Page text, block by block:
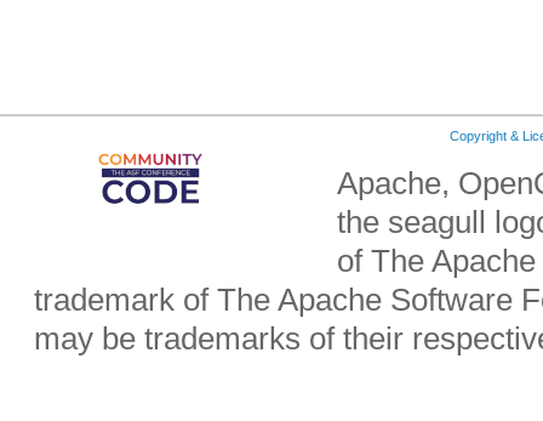
Copyright &
Apache,
the seagull
of The
trademark of The Apache Software
may be trademarks of their